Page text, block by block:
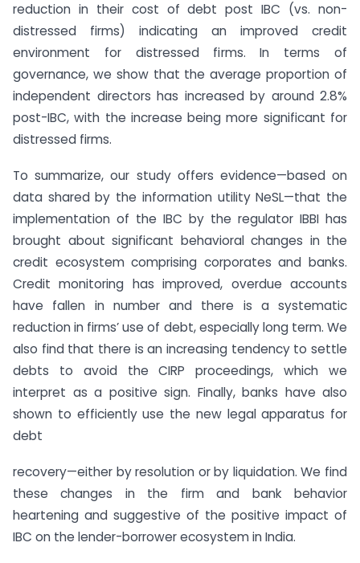
reduction in their cost of debt post IBC (vs. non-
distressed firms) indicating an improved credit
environment for distressed firms. In terms of
governance, we show that the average proportion of
independent directors has increased by around 2.8%
post-IBC, with the increase being more significant for
distressed firms.
To summarize, our study offers evidence—based on
data shared by the information utility NeSL—that the
implementation of the IBC by the regulator IBBI has
brought about significant behavioral changes in the
credit ecosystem comprising corporates and banks.
Credit monitoring has improved, overdue accounts
have fallen in number and there is a systematic
reduction in firms’ use of debt, especially long term. We
also find that there is an increasing tendency to settle
debts to avoid the CIRP proceedings, which we
interpret as a positive sign. Finally, banks have also
shown to efficiently use the new legal apparatus for
debt
recovery—either by resolution or by liquidation. We find
these changes in the firm and bank behavior
heartening and suggestive of the positive impact of
IBC on the lender-borrower ecosystem in India.